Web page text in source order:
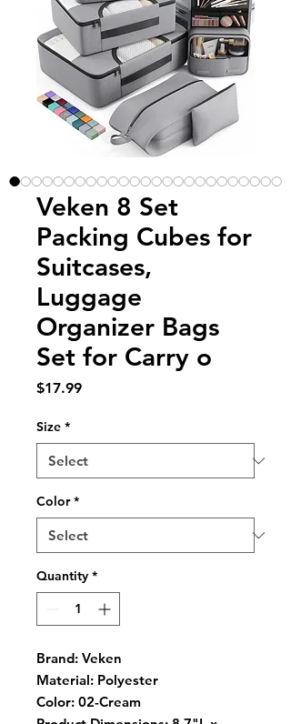
Veken 8 Set
Packing Cubes for
Suitcases,
Luggage
Organizer Bags
Set for Carry o
$17.99Price
Size *
Color *
Quantity *
Brand: Veken
Material: Polyester
Color: 02-Cream